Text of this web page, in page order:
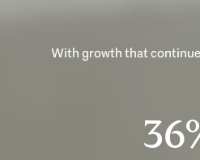
With growth that